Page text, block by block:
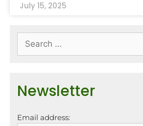
July 15, 2025
Newsletter
Email address: